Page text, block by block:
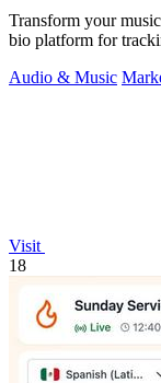
Transform your
bio platform for
Audio & Music
Visit
18